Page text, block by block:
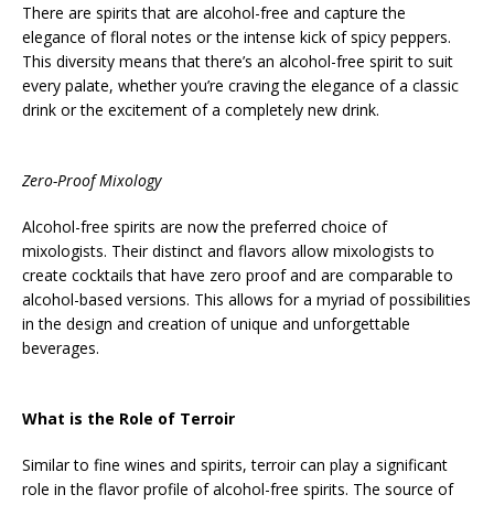
There are spirits that are alcohol-free and capture the
elegance of floral notes or the intense kick of spicy peppers.
This diversity means that there’s an alcohol-free spirit to suit
every palate, whether you’re craving the elegance of a classic
drink or the excitement of a completely new drink.
Zero-Proof Mixology
Alcohol-free spirits are now the preferred choice of
mixologists. Their distinct and flavors allow mixologists to
create cocktails that have zero proof and are comparable to
alcohol-based versions. This allows for a myriad of possibilities
in the design and creation of unique and unforgettable
beverages.
What is the Role of Terroir
Similar to fine wines and spirits, terroir can play a significant
role in the flavor profile of alcohol-free spirits. The source of